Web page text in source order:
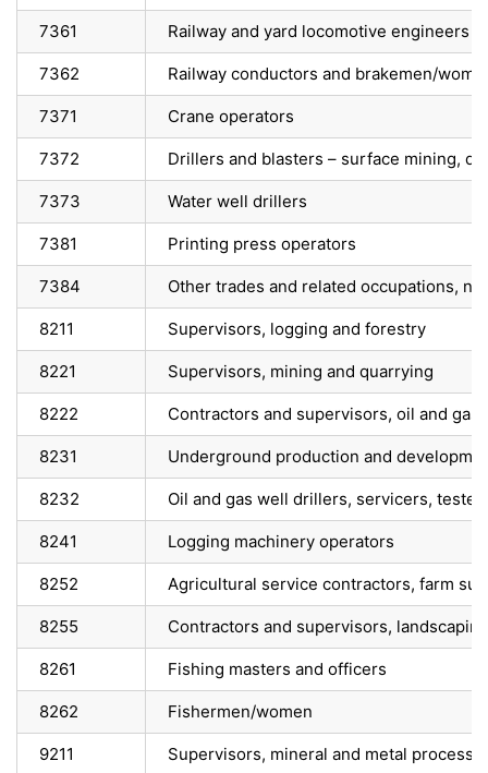
7361 Railway and yard locomotive engineers
7362 Railway conductors and brakemen/
7371 Crane operators
7372 Drillers and blasters – surface mining,
7373 Water well drillers
7381 Printing press operators
7384 Other trades and related occupations,
8211 Supervisors, logging and forestry
8221 Supervisors, mining and quarrying
8222 Contractors and supervisors, oil and
8231 Underground production and
8232 Oil and gas well drillers, servicers,
8241 Logging machinery operators
8252 Agricultural service contractors, farm
8255 Contractors and supervisors,
8261 Fishing masters and officers
8262 Fishermen/women
9211 Supervisors, mineral and metal